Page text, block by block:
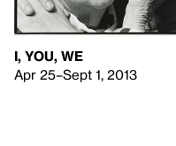
I, YOU, WE
Apr 25–Sept 1, 2013